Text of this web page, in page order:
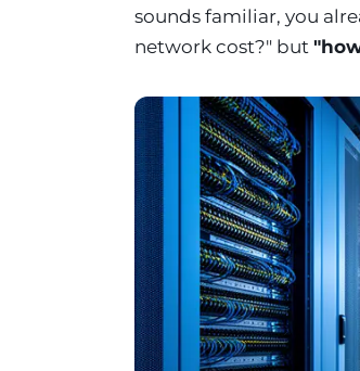
sounds familiar, you
network cost?" but